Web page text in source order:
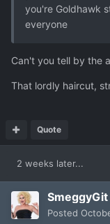
you're Goldhawk
everyone
Can't you tell by the
That lordly haircut,
Quote
2 weeks later...
SmeggyGit
Posted